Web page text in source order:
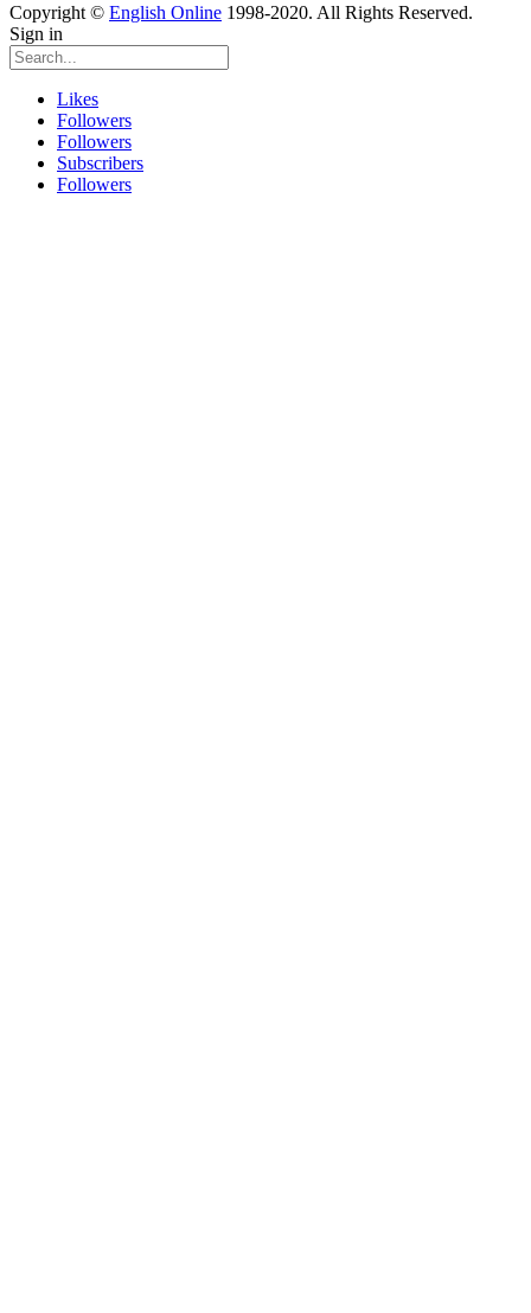
Copyright © English Online 1998-2020. All Rights Reserved.
Sign in
Likes
Followers
Followers
Subscribers
Followers